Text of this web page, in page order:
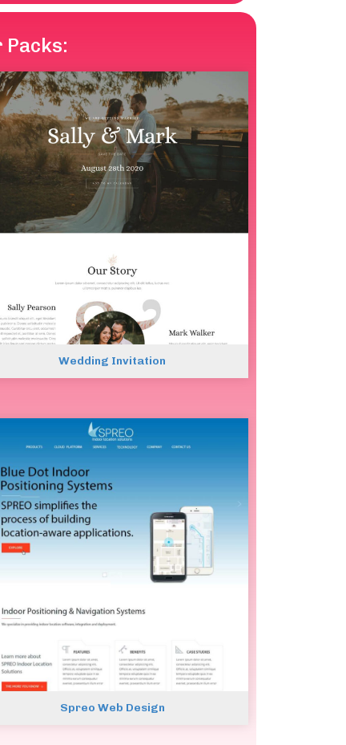
Wedding Invitation
Spreo Web Design